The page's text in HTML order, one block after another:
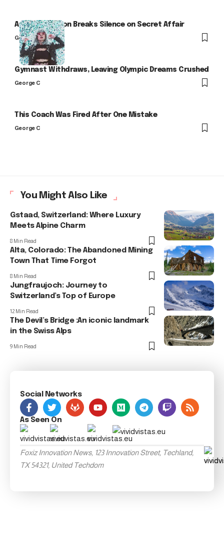
Arlo Kensington Breaks Silence on Secret Affair
George C
Gymnast Withdraws, Leaving Olympic Dreams Crushed
George C
This Coach Was Fired After One Mistake
George C
You Might Also Like
Gstaad, Switzerland: Where Luxury
Meets Alpine Charm
8 Min Read
Alta, Colorado: The Abandoned Mining
Town That Time Forgot
8 Min Read
Jungfraujoch: Journey to
Switzerland’s Top of Europe
12 Min Read
The Devil’s Bridge :An iconic landmark
in the Swiss Alps
9 Min Read
Social Networks
As Seen On
Foxiz Innovation News, 123 Innovation Street, Techland,
TX 54321, United Techdom